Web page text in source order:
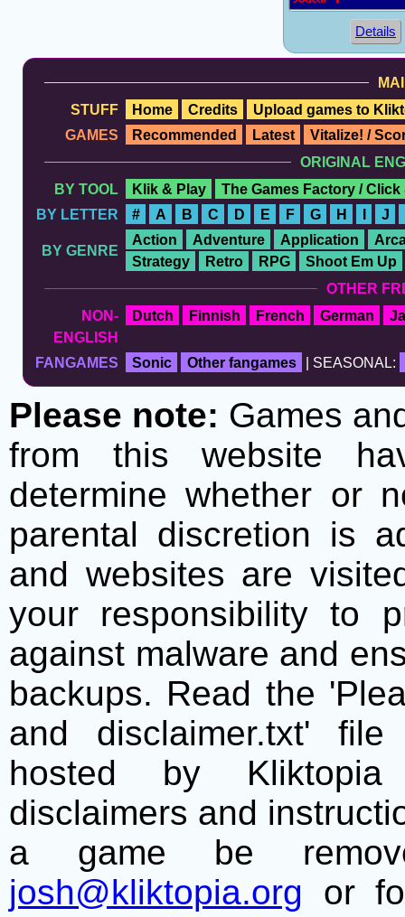
Details
STUFF
Home Credits
Upload games to
GAMES
Recommended Latest
Vitalize! /
ORIGINAL
BY TOOL
Klik & Play
The Games Factory / Click
BY LETTER
# A B C D E F G H J
BY GENRE
Action Adventure Application
Strategy
Retro RPG
Shoot Em Up
OTHER
NON-
ENGLISH
Dutch Finnish French German
FANGAMES Sonic Other fangames | SEASONAL:
Please note: Games
from this website
determine whether or
parental discretion is
and websites are
your responsibility to
against malware and
backups. Read the
and disclaimer.txt'
hosted by
disclaimers and
a game be
josh@kliktopia.org or